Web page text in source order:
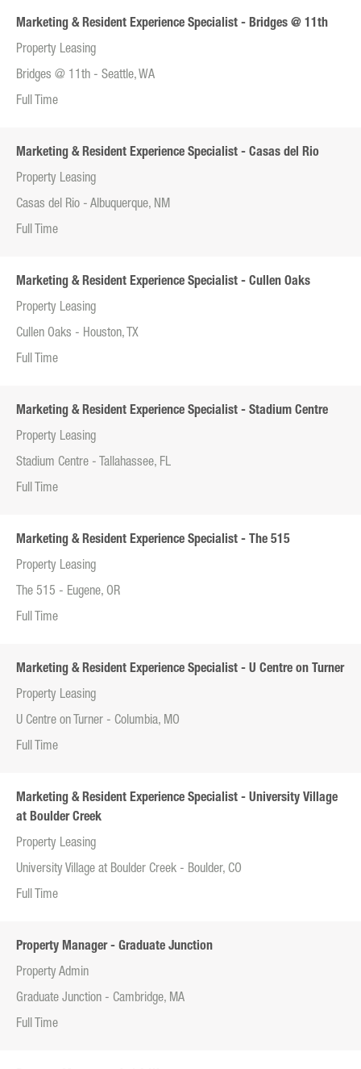
Marketing & Resident Experience Specialist - Bridges @ 11th
Property Leasing
Bridges @ 11th - Seattle, WA
Full Time
Marketing & Resident Experience Specialist - Casas del Rio
Property Leasing
Casas del Rio - Albuquerque, NM
Full Time
Marketing & Resident Experience Specialist - Cullen Oaks
Property Leasing
Cullen Oaks - Houston, TX
Full Time
Marketing & Resident Experience Specialist - Stadium Centre
Property Leasing
Stadium Centre - Tallahassee, FL
Full Time
Marketing & Resident Experience Specialist - The 515
Property Leasing
The 515 - Eugene, OR
Full Time
Marketing & Resident Experience Specialist - U Centre on Turner
Property Leasing
U Centre on Turner - Columbia, MO
Full Time
Marketing & Resident Experience Specialist - University Village
at Boulder Creek
Property Leasing
University Village at Boulder Creek - Boulder, CO
Full Time
Property Manager - Graduate Junction
Property Admin
Graduate Junction - Cambridge, MA
Full Time